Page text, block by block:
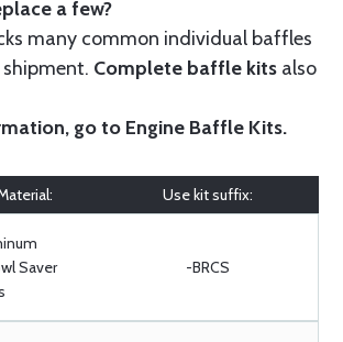
a few?
many common individual baffles
Complete baffle kits also
go to Engine Baffle Kits.
Use kit suffix:
Saver
-BRCS